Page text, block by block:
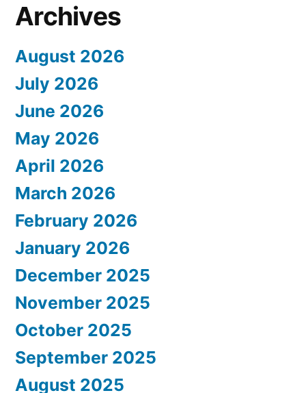
Archives
August 2026
July 2026
June 2026
May 2026
April 2026
March 2026
February 2026
January 2026
December 2025
November 2025
October 2025
September 2025
August 2025